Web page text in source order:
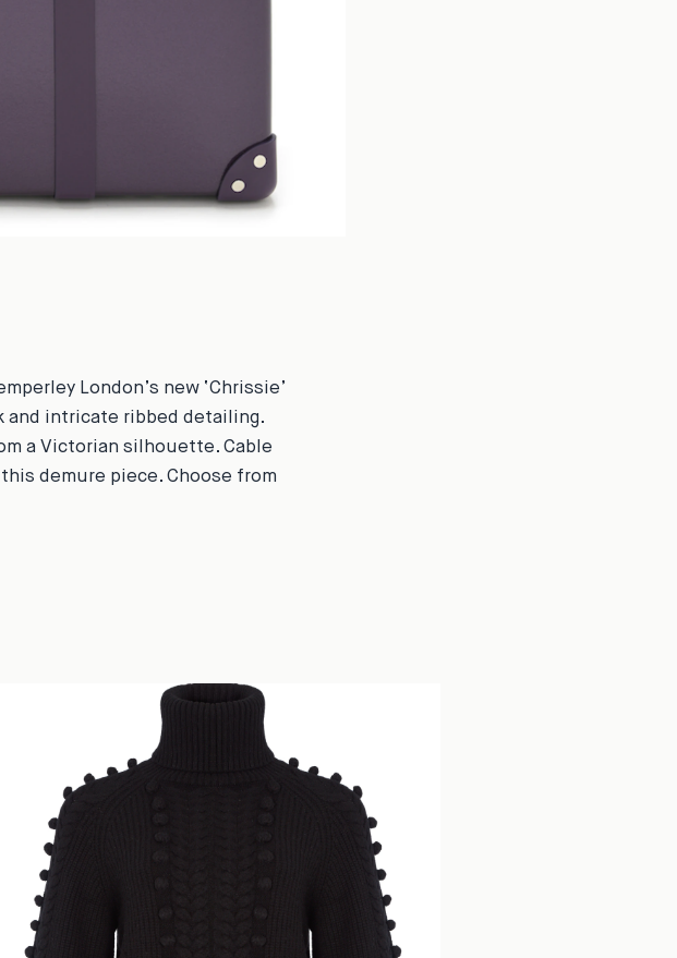
London’s new ‘Chrissie’
and intricate ribbed detailing.
a Victorian silhouette. Cable
demure piece. Choose from